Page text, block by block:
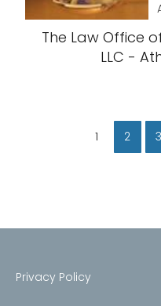
The Law Office
LLC -
1 2 3
Privacy Policy